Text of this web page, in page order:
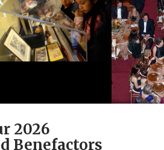
2026
Benefactors